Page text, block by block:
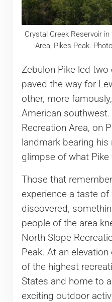
Crystal Creek Reservoir
Area, Pikes Peak.
Zebulon Pike led
paved the way for
other, more
American
Recreation Area, on
landmark bearing
glimpse of what Pike
Those that
experience a taste
discovered,
people of the area
North Slope
Peak. At an
of the highest
States and home to
exciting outdoor